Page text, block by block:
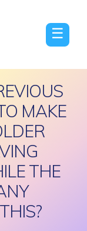
☰
MAKE
THE